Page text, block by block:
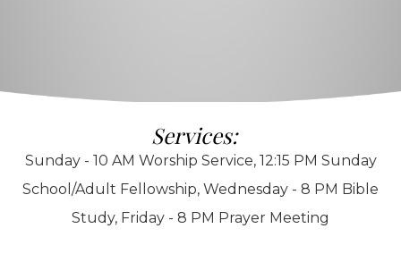
Services:
Sunday - 10 AM Worship Service, 12:15 PM Sunday
School/Adult Fellowship, Wednesday - 8 PM Bible
Study, Friday - 8 PM Prayer Meeting